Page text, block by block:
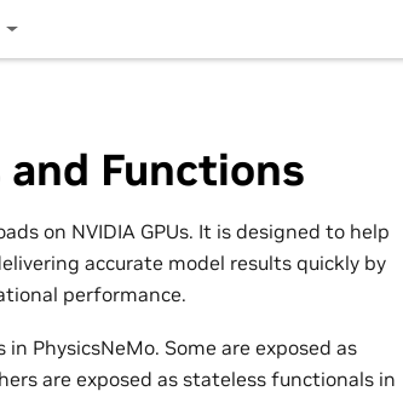
and Functions
on NVIDIA GPUs. It is designed to help
accurate model results quickly by
performance.
PhysicsNeMo. Some are exposed as
are exposed as stateless functionals in